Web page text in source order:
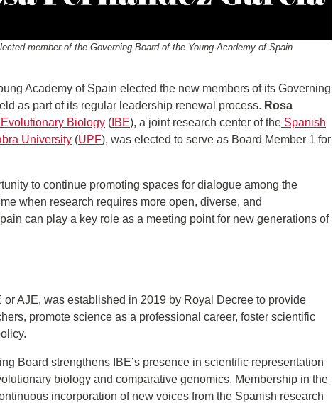
member of the Governing Board of the Young Academy of Spain
Academy of Spain elected the new members of its Governing
as part of its regular leadership renewal process. Rosa
Biology ( IBE), a joint research center of the Spanish
University (UPF), was elected to serve as Board Member 1 for
to continue promoting spaces for dialogue among the
when research requires more open, diverse, and
can play a key role as a meeting point for new generations of
AJE, was established in 2019 by Royal Decree to provide
promote science as a professional career, foster scientific
Board strengthens IBE’s presence in scientific representation
biology and comparative genomics. Membership in the
incorporation of new voices from the Spanish research